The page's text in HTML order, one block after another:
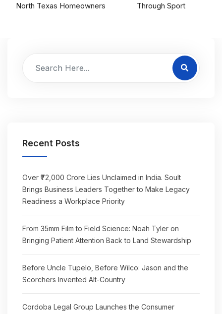
North Texas Homeowners Through Sport
Recent Posts
Over ₹72,000 Crore Lies Unclaimed in India. Soult
Brings Business Leaders Together to Make Legacy
Readiness a Workplace Priority
From 35mm Film to Field Science: Noah Tyler on
Bringing Patient Attention Back to Land Stewardship
Before Uncle Tupelo, Before Wilco: Jason and the
Scorchers Invented Alt-Country
Cordoba Legal Group Launches the Consumer